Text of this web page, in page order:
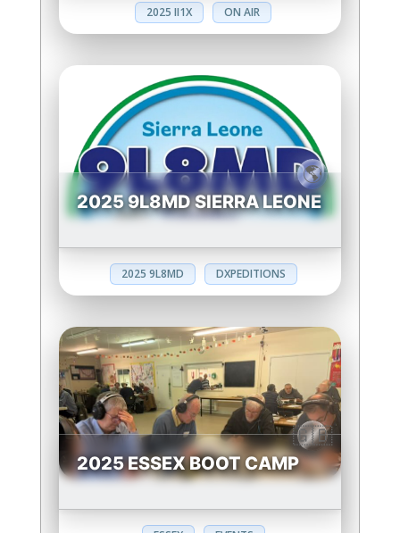
2025 II1X ON AIR
2025 9L8MD SIERRA LEONE
2025 9L8MD DXPEDITIONS
2025 ESSEX BOOT CAMP